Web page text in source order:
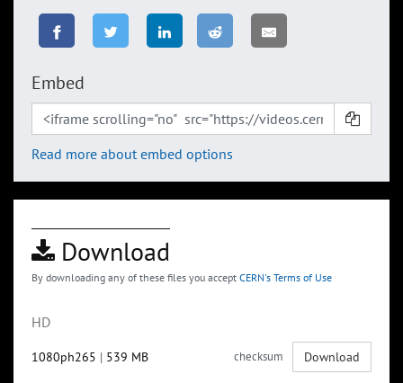
Embed
Read more about embed options
Download
By downloading any of these files you accept CERN's Terms of Use
HD
1080ph265 | 539 MB checksum Download